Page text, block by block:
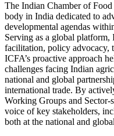
The Indian Chamber of
body in India dedicated to
developmental agendas
Serving as a global
facilitation, policy advocacy,
ICFA’s proactive approach
challenges facing Indian
national and global
international trade. By
Working Groups and
voice of key stakeholders,
both at the national and